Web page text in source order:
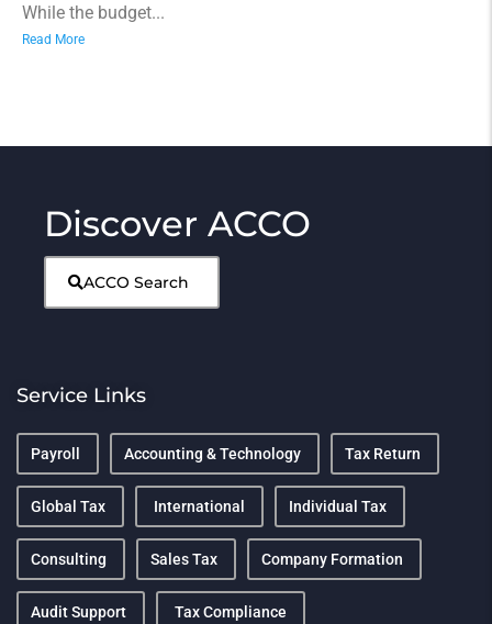
While the budget...
Read More
Discover ACCO
ACCO Search
Service Links
Payroll Accounting & Technology Tax Return
Global Tax International Individual Tax
Consulting Sales Tax Company Formation
Audit Support Tax Compliance